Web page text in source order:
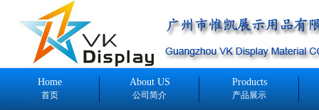
Home
首页
About US
公司简介
Products
产品展示